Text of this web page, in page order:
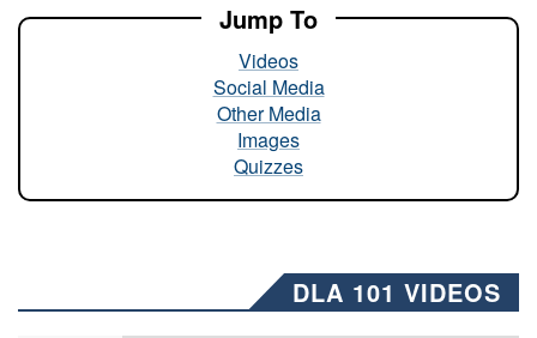
Jump To
Videos
Social Media
Other Media
Images
Quizzes
DLA 101 VIDEOS